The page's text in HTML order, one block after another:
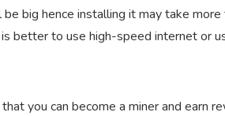
big hence installing it may take more
better to use high-speed internet or
you can become a miner and earn